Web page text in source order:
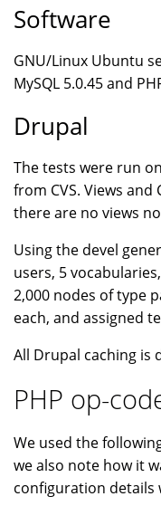
Software
GNU/Linux Ubuntu
MySQL 5.0.45 and
Drupal
The tests were run
from CVS. Views
there are no views
Using the devel
users, 5
2,000 nodes of type
each, and assigned
All Drupal caching is
PHP op-
We used the
we also note how it
configuration details